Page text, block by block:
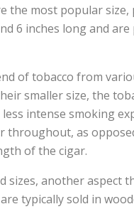
the most popular
6 inches long and
of tobacco from
smaller size, the
intense smoking
throughout, as
of the cigar.
sizes, another aspect
typically sold in